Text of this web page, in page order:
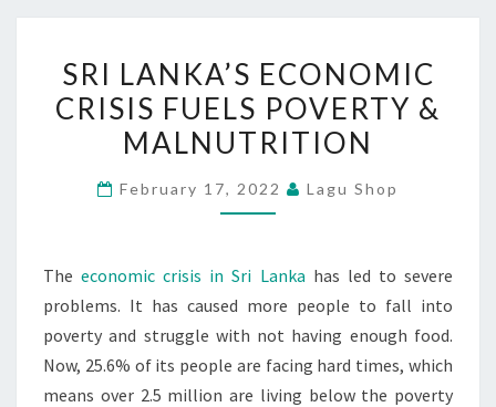
LANKA’S
ECONOMIC
CRISIS
POVERTY
SRI LANKA’S ECONOMIC
CRISIS FUELS POVERTY &
MALNUTRITION
February 17, 2022 Lagu Shop
Theeconomic crisis in Sri Lanka has led to severe
problems. It has caused more people to fall into
poverty and struggle with not having enough food.
Now, 25.6% of its people are facing hard times, which
means over 2.5 million are living below the poverty